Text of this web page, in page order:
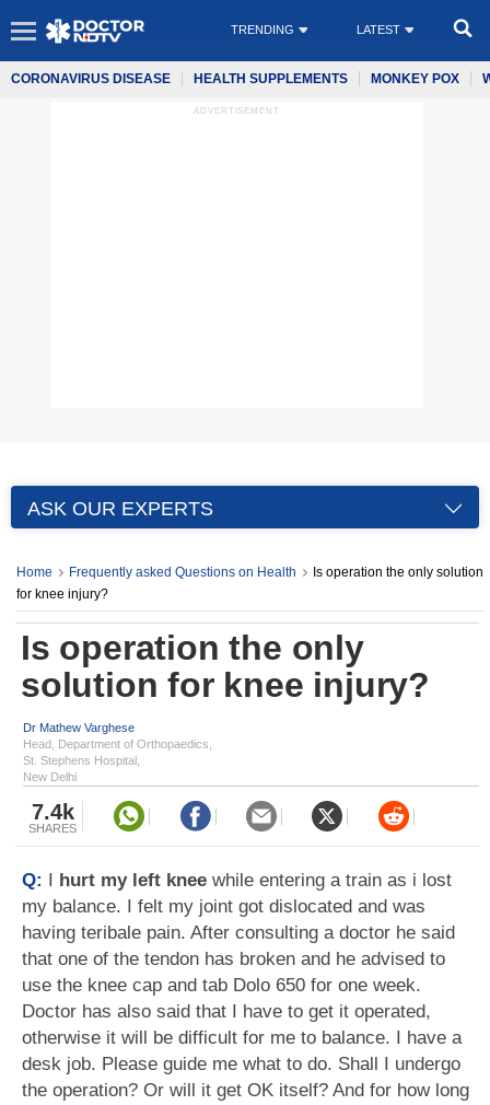
TRENDING LATEST
CORONAVIRUS DISEASE HEALTH SUPPLEMENTS MONKEY POX
ADVERTISEMENT
ASK OUR EXPERTS
Home Frequently asked Questions on Health
Is operation the only solution
for knee injury?
Is operation the only
solution for knee injury?
Dr Mathew Varghese
Head, Department of Orthopaedics,
St. Stephens Hospital,
New Delhi
7.4k
SHARES
Q: I hurt my left knee while entering a train as i lost
my balance. I felt my joint got dislocated and was
having teribale pain. After consulting a doctor he said
that one of the tendon has broken and he advised to
use the knee cap and tab Dolo 650 for one week.
Doctor has also said that I have to get it operated,
otherwise it will be difficult for me to balance. I have a
desk job. Please guide me what to do. Shall I undergo
the operation? Or will it get OK itself? And for how long